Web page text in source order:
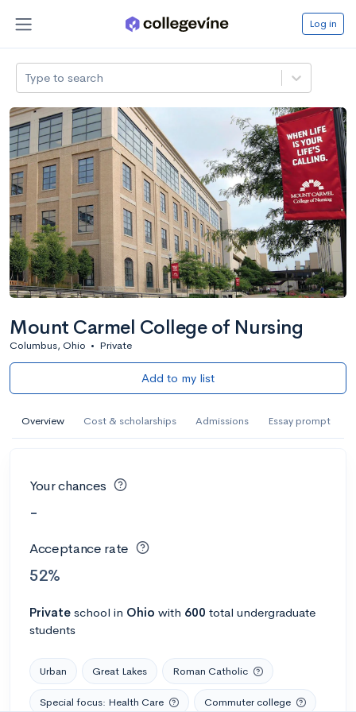
Log in
Type to search
Mount Carmel College of Nursing
Columbus, Ohio • Private
Add to my list
Overview Cost & scholarships Admissions Essay prompt
Your chances
-
Acceptance rate
52%
Private school in Ohio with 600 total undergraduate
students
Urban Great Lakes Roman Catholic
Special focus: Health Care Commuter college